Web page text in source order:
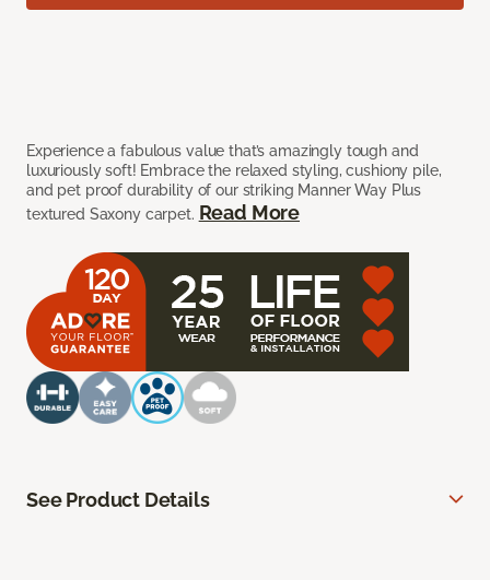
Experience a fabulous value that’s amazingly tough and
luxuriously soft! Embrace the relaxed styling, cushiony pile,
and pet proof durability of our striking Manner Way Plus
textured Saxony carpet. Read More
See Product Details